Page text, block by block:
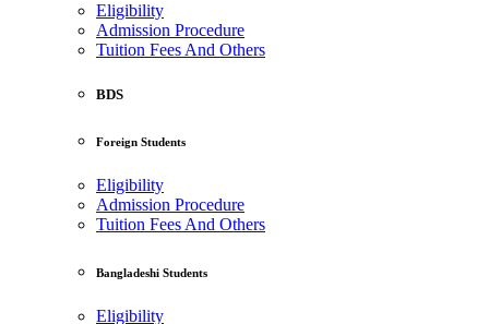
Eligibility
Admission Procedure
Tuition Fees And Others
BDS
Foreign Students
Eligibility
Admission Procedure
Tuition Fees And Others
Bangladeshi Students
Eligibility